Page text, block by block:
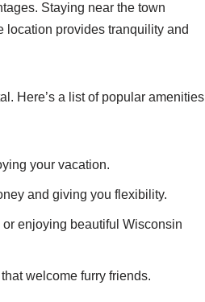
Staying near the town
location provides tranquility and
Here’s a list of popular amenities
your vacation.
and giving you flexibility.
enjoying beautiful Wisconsin
welcome furry friends.